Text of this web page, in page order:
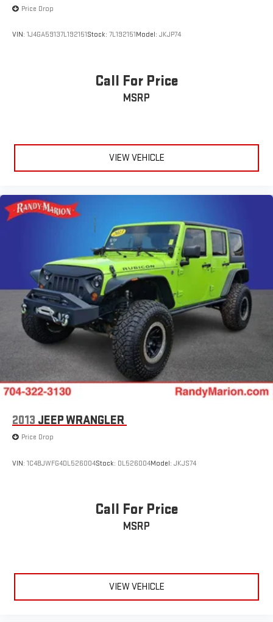
Price Drop
VIN: 1J4GA59137L192151Stock: 7L192151Model: JKJP74
Call For Price
MSRP
VIEW VEHICLE
2013 JEEP WRANGLER
Price Drop
VIN: 1C4BJWFG4DL526004Stock: DL526004Model: JKJS74
Call For Price
MSRP
VIEW VEHICLE